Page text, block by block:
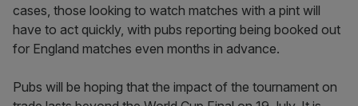
cases, those looking to watch matches with a pint will
have to act quickly, with pubs reporting being booked out
for England matches even months in advance.
Pubs will be hoping that the impact of the tournament on